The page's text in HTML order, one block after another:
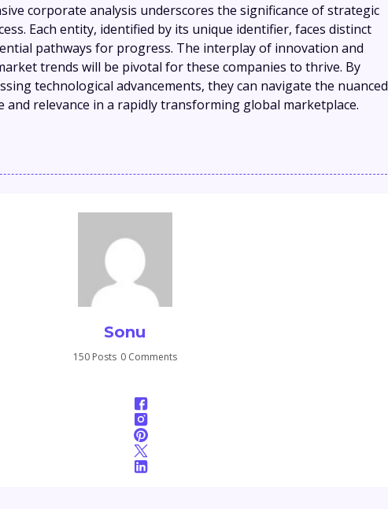
corporate analysis underscores the significance of strategic
Each entity, identified by its unique identifier, faces distinct
pathways for progress. The interplay of innovation and
trends will be pivotal for these companies to thrive. By
technological advancements, they can navigate the nuanced
and relevance in a rapidly transforming global marketplace.
Sonu
150 Posts 0 Comments